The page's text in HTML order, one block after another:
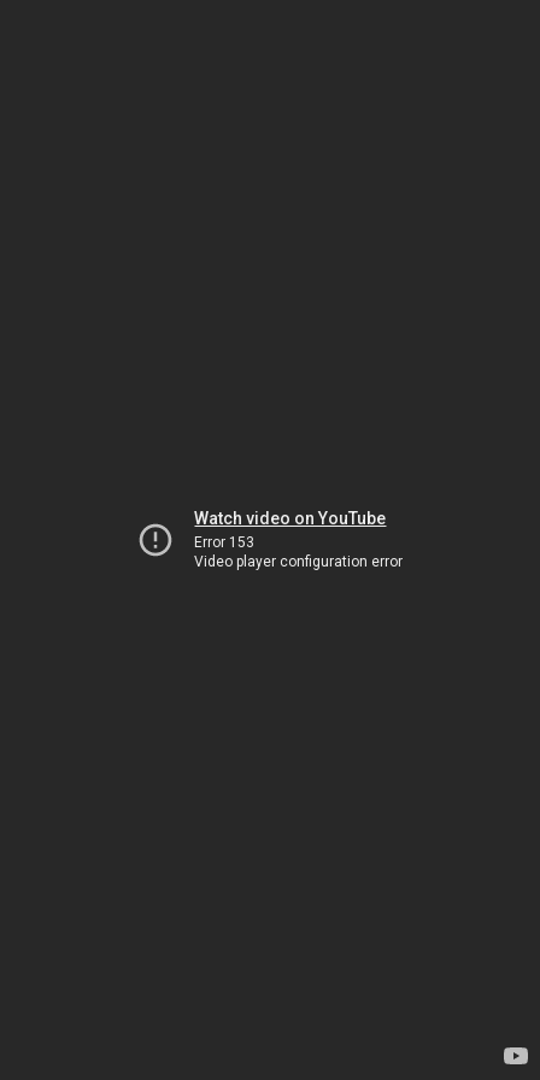
Watch video on YouTube
Error 153
Video player configuration error